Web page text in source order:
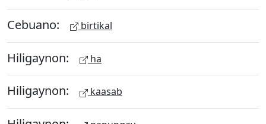
Cebuano: birtikal
Hiligaynon: ha
Hiligaynon: kaasab